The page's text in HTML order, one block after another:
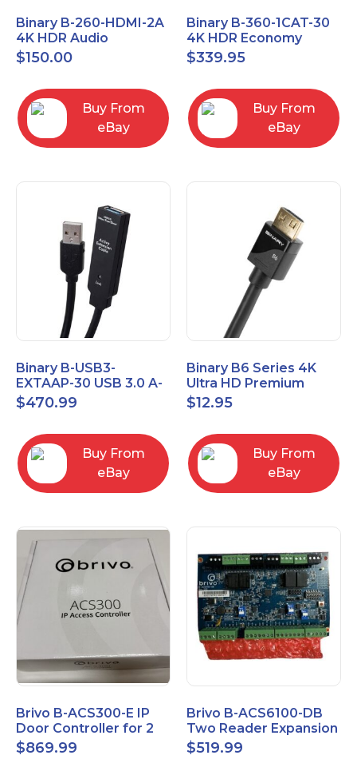
Binary B-260-HDMI-2A
4K HDR Audio
Extractor
$150.00
Buy From
eBay
Binary B-360-1CAT-30
4K HDR Economy
Extender with IR
$339.95
Buy From
eBay
Binary B-USB3-
EXTAAP-30 USB 3.0 A-
A Male-Female
Extender Cable 30m
$470.99
Buy From
eBay
Binary B6 Series 4K
Ultra HD Premium
Certified High Speed
HDMI Cable 2.3ft
$12.95
Buy From
eBay
Brivo B-ACS300-E IP
Door Controller for 2
Readers
$869.99
Brivo B-ACS6100-DB
Two Reader Expansion
Board with OSDP
$519.99